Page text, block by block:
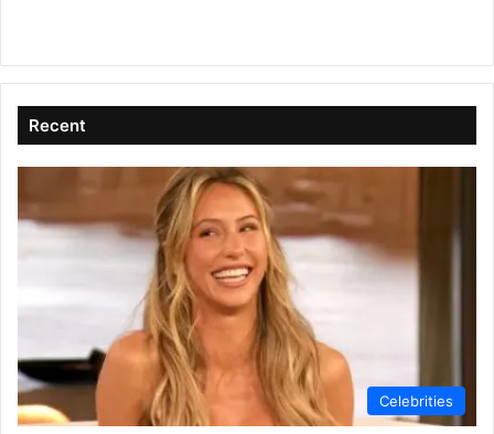
Recent
Celebrities